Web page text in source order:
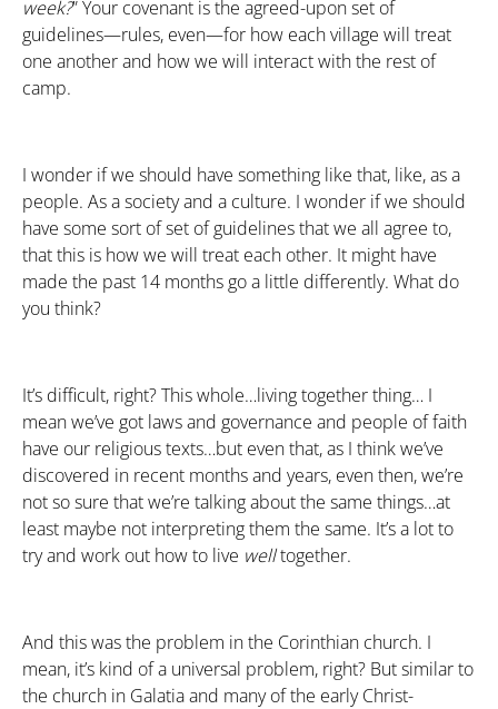
week?” Your covenant is the agreed-upon set of
guidelines—rules, even—for how each village will treat
one another and how we will interact with the rest of
camp.
I wonder if we should have something like that, like, as a
people. As a society and a culture. I wonder if we should
have some sort of set of guidelines that we all agree to,
that this is how we will treat each other. It might have
made the past 14 months go a little differently. What do
you think?
It’s difficult, right? This whole…living together thing… I
mean we’ve got laws and governance and people of faith
have our religious texts…but even that, as I think we’ve
discovered in recent months and years, even then, we’re
not so sure that we’re talking about the same things…at
least maybe not interpreting them the same. It’s a lot to
try and work out how to live welltogether.
And this was the problem in the Corinthian church. I
mean, it’s kind of a universal problem, right? But similar to
the church in Galatia and many of the early Christ-